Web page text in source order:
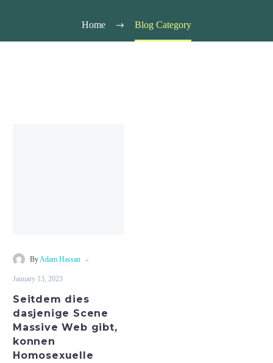
Home Blog Category
ByAdam Hassan -
January 13, 2023
Seitdem dies
dasjenige Scene
Massive Web gibt,
konnen
Homosexuelle